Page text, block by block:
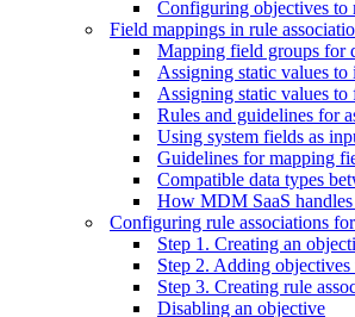
Configuring objectives to
Field mappings in rule
Mapping field groups for
Assigning static values
Assigning static values to
Rules and guidelines for
Using system fields as
Guidelines for mapping
Compatible data types
How MDM SaaS
Configuring rule associations
Step 1. Creating an
Step 2. Adding
Step 3. Creating rule
Disabling an objective